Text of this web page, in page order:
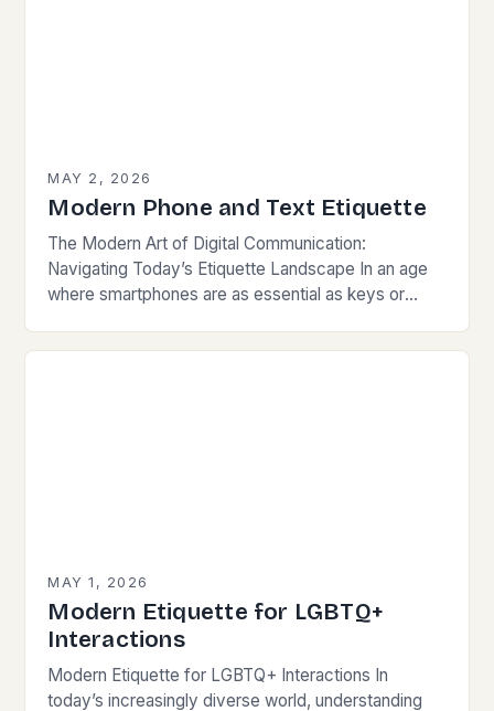
MAY 2, 2026
Modern Phone and Text Etiquette
The Modern Art of Digital Communication:
Navigating Today’s Etiquette Landscape In an age
where smartphones are as essential as keys or
MAY 1, 2026
Modern Etiquette for LGBTQ+
Interactions
Modern Etiquette for LGBTQ+ Interactions In
today’s increasingly diverse world, understanding